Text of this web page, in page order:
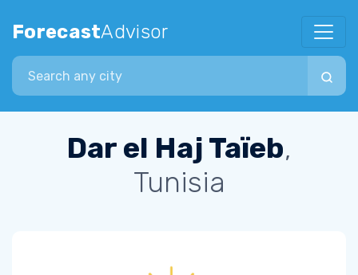
ForecastAdvisor
Search city
Dar el Haj Taïeb,
Tunisia